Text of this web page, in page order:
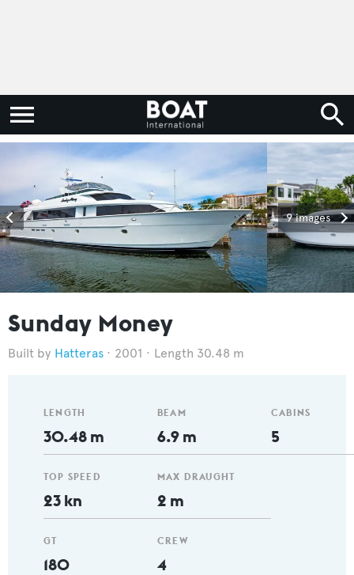
9 images
Sunday Money
Hatteras 2001 Length 30.48 m
LENGTH
30.48 m
TOP SPEED
23 kn
GT
180
BEAM
6.9 m
MAX DRAUGHT
2 m
CREW
4
CABINS
5